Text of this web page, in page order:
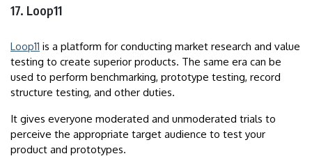
17. Loop11
Loop11 is a platform for conducting market research and value
testing to create superior products. The same era can be
used to perform benchmarking, prototype testing, record
structure testing, and other duties.
It gives everyone moderated and unmoderated trials to
perceive the appropriate target audience to test your
product and prototypes.